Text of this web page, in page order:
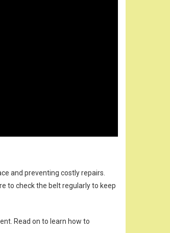
and preventing costly repairs.
to check the belt regularly to keep
Read on to learn how to